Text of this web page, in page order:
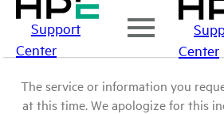
Support
Center
Center
The service or information you
at this time. We apologize for this